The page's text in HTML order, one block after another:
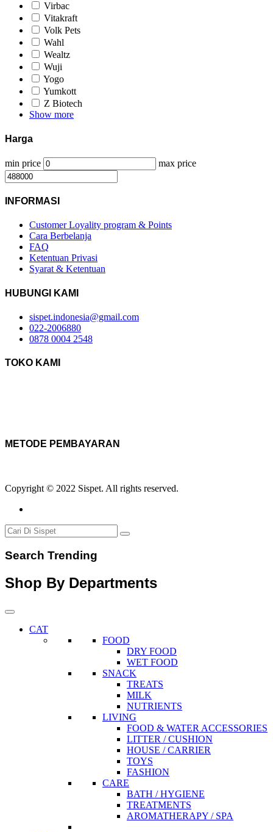
Virbac
Vitakraft
Volk Pets
Wahl
Wealtz
Wuji
Yogo
Yumkott
Z Biotech
Show more
Harga
min price max price
INFORMASI
Customer Loyality program & Points
Cara Berbelanja
FAQ
Ketentuan Privasi
Syarat & Ketentuan
HUBUNGI KAMI
sispet.indonesia@gmail.com
022-2006880
0878 0004 2548
TOKO KAMI
METODE PEMBAYARAN
Copyright © 2022 Sispet. All rights reserved.
Search Trending
Shop By Departments
CAT
FOOD
DRY FOOD
WET FOOD
SNACK
TREATS
MILK
NUTRIENTS
LIVING
FOOD & WATER ACCESSORIES
LITTER / CUSHION
HOUSE / CARRIER
TOYS
FASHION
CARE
BATH / HYGIENE
TREATMENTS
AROMATHERAPY / SPA